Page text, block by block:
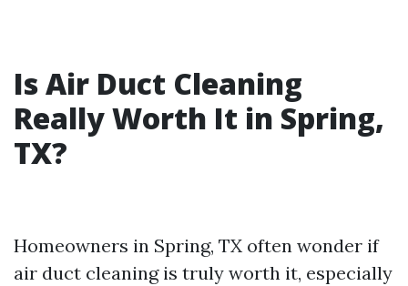
Is Air Duct Cleaning
Really Worth It in Spring,
TX?
Homeowners in Spring, TX often wonder if
air duct cleaning is truly worth it, especially